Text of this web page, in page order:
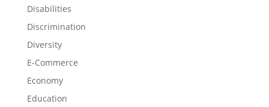
Disabilities
Discrimination
Diversity
E-Commerce
Economy
Education